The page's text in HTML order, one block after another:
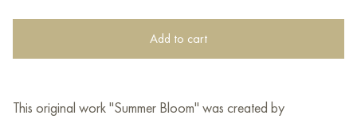
Add to cart
This original work "Summer Bloom" was created by